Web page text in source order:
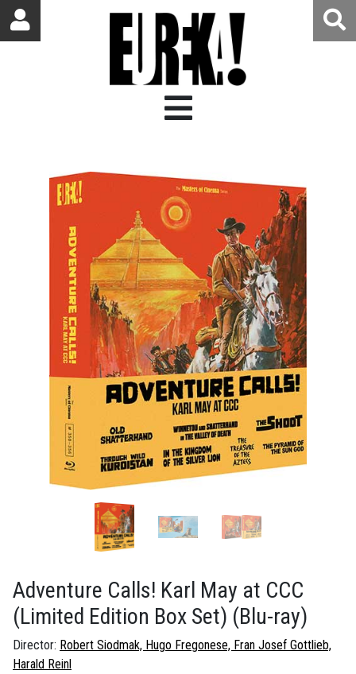
Adventure Calls! Karl May at CCC
(Limited Edition Box Set) (Blu-ray)
Director: Robert Siodmak, Hugo Fregonese, Fran Josef Gottlieb,
Harald Reinl